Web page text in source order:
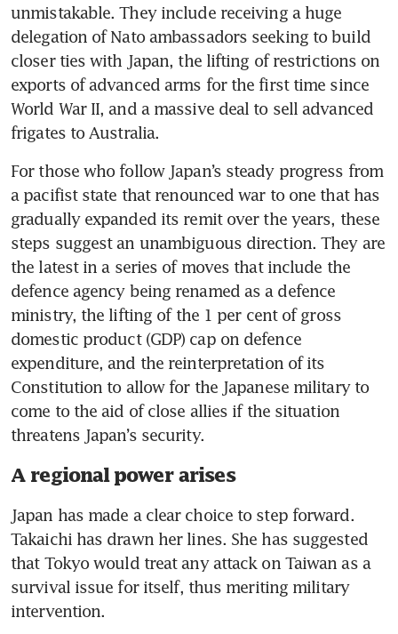
unmistakable. They include receiving a huge
delegation of Nato ambassadors seeking to build
closer ties with Japan, the lifting of restrictions on
exports of advanced arms for the first time since
World War II, and a massive deal to sell advanced
frigates to Australia.
For those who follow Japan’s steady progress from
a pacifist state that renounced war to one that has
gradually expanded its remit over the years, these
steps suggest an unambiguous direction. They are
the latest in a series of moves that include the
defence agency being renamed as a defence
ministry, the lifting of the 1 per cent of gross
domestic product (GDP) cap on defence
expenditure, and the reinterpretation of its
Constitution to allow for the Japanese military to
come to the aid of close allies if the situation
threatens Japan’s security.
A regional power arises
Japan has made a clear choice to step forward.
Takaichi has drawn her lines. She has suggested
that Tokyo would treat any attack on Taiwan as a
survival issue for itself, thus meriting military
intervention.